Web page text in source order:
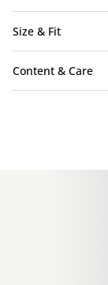
Size & Fit
Content & Care